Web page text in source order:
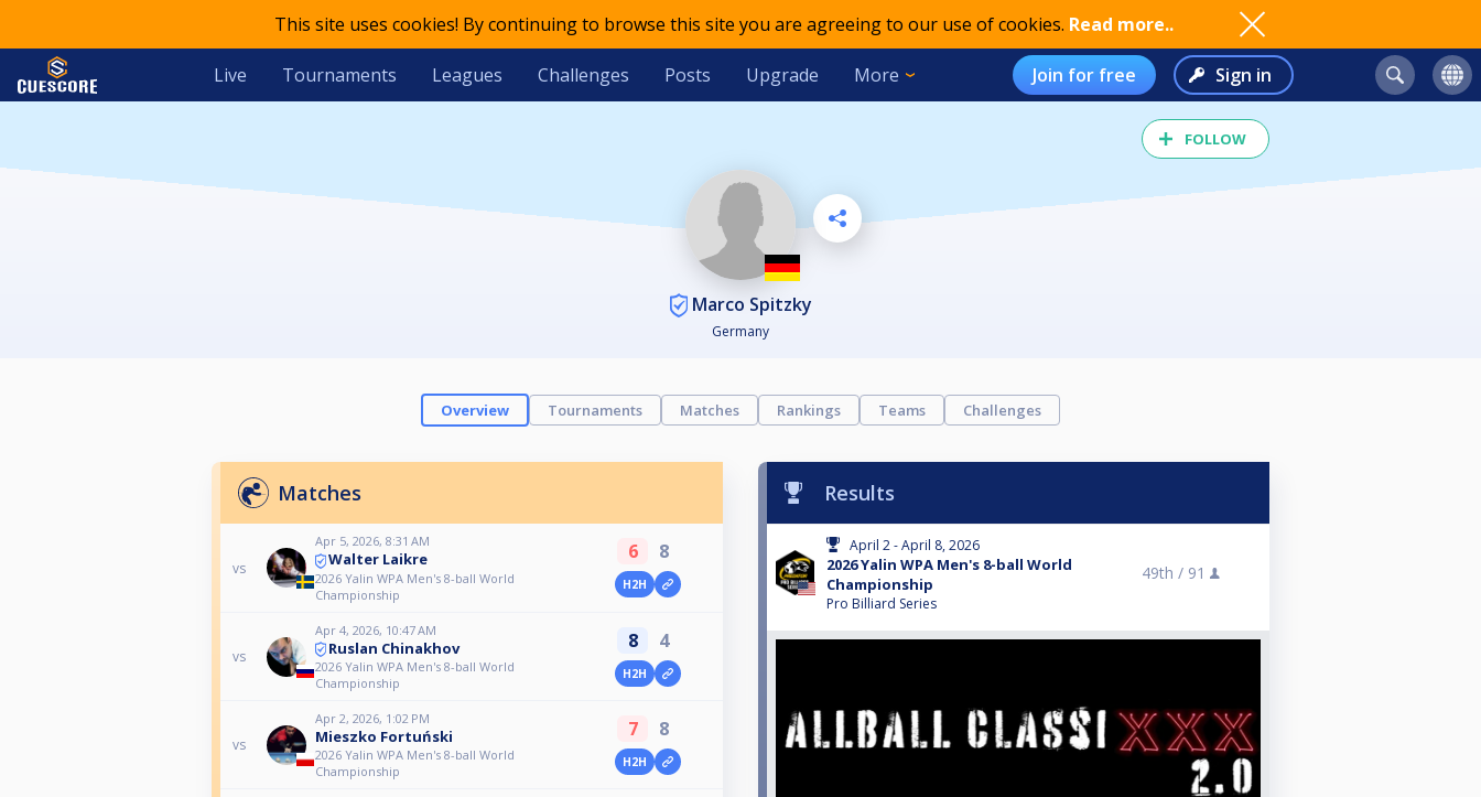
This site uses cookies! By continuing to browse this site you are agreeing to our use of cookies. Read more..
Live Tournaments Leagues Challenges Posts Upgrade More Join for free Sign in
FOLLOW
Marco Spitzky
Germany
Overview Tournaments Matches Rankings Teams Challenges
Matches
vs
Apr 5, 2026, 8:31 AM
Walter Laikre
2026 Yalin WPA Men's 8-ball World
Championship
6 8
H2H
vs
Apr 4, 2026, 10:47 AM
Ruslan Chinakhov
2026 Yalin WPA Men's 8-ball World
Championship
8 4
H2H
vs
Apr 2, 2026, 1:02 PM
Mieszko Fortuński
2026 Yalin WPA Men's 8-ball World
Championship
7 8
H2H
Results
April 2 - April 8, 2026
2026 Yalin WPA Men's 8-ball World
Championship
Pro Billiard Series
49th / 91